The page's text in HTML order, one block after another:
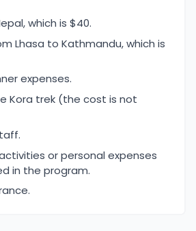
which is $40.
Lhasa to Kathmandu, which is
expenses.
Kora trek (the cost is not
or personal expenses
in the program.